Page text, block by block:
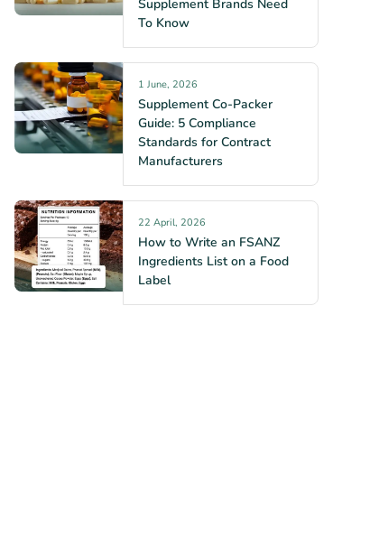
Supplement Brands Need
To Know
1 June, 2026
Supplement Co-Packer
Guide: 5 Compliance
Standards for Contract
Manufacturers
22 April, 2026
How to Write an FSANZ
Ingredients List on a Food
Label